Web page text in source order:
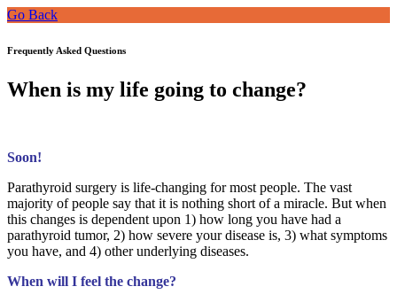
Go Back
Frequently Asked Questions
When is my life going to change?
Soon!
Parathyroid surgery is life-changing for most people. The vast
majority of people say that it is nothing short of a miracle. But when
this changes is dependent upon 1) how long you have had a
parathyroid tumor, 2) how severe your disease is, 3) what symptoms
you have, and 4) other underlying diseases.
When will I feel the change?